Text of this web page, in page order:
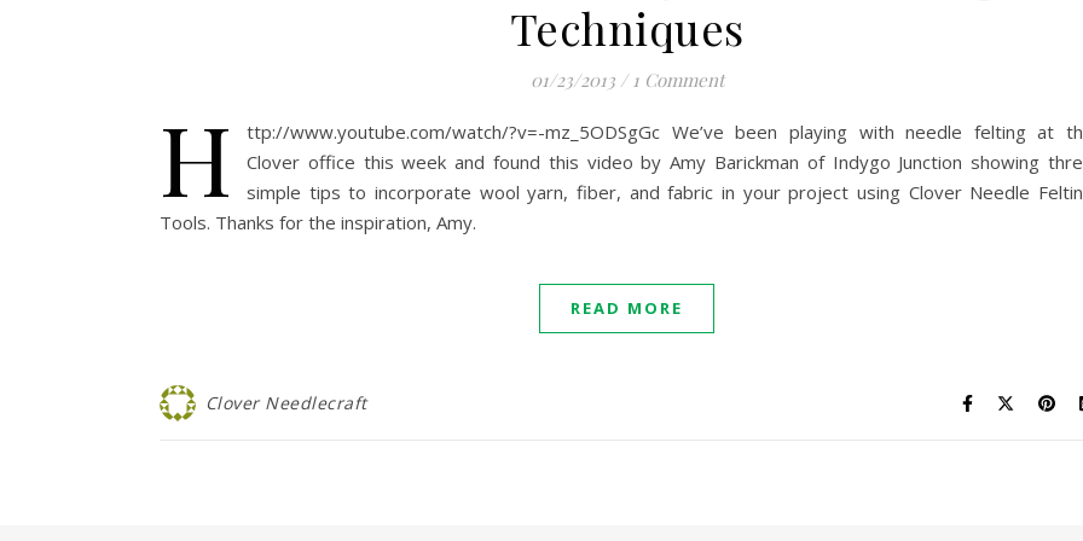
Techniques
01/23/2013 / 1 Comment
h
ttp://www.youtube.com/watch/?v=-mz_5ODSgGc We’ve been playing with needle felting at
Clover office this week and found this video by Amy Barickman of Indygo Junction showing
simple tips to incorporate wool yarn, fiber, and fabric in your project using Clover Needle
Tools. Thanks for the inspiration, Amy.
READ MORE
Clover Needlecraft